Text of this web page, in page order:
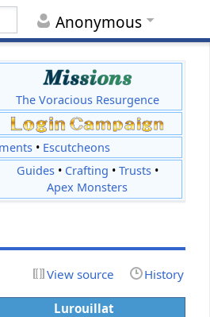
Anonymous
The Voracious Resurgence
• Escutcheons
Guides• Crafting • Trusts•
Apex Monsters
View source History
Lurouillat